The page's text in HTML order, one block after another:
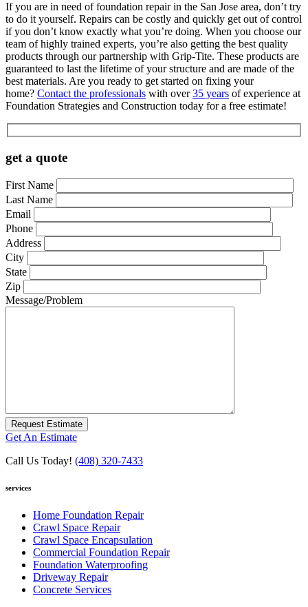
If you are in need of foundation repair in the San Jose area, don’t try
to do it yourself. Repairs can be costly and quickly get out of control
if you don’t know exactly what you’re doing. When you choose our
team of highly trained experts, you’re also getting the best quality
products through our partnership with Grip-Tite. These products are
guaranteed to last the lifetime of your structure and are made of the
best materials. Are you ready to get started on fixing your
home? Contact the professionals with over35 years of experience at
Foundation Strategies and Construction today for a free estimate!
get a quote
First Name
Last Name
Email
Phone
Address
City
State
Zip
Message/Problem
Request Estimate
Get An Estimate
Call Us Today! (408) 320-7433
services
Home Foundation Repair
Crawl Space Repair
Crawl Space Encapsulation
Commercial Foundation Repair
Foundation Waterproofing
Driveway Repair
Concrete Services